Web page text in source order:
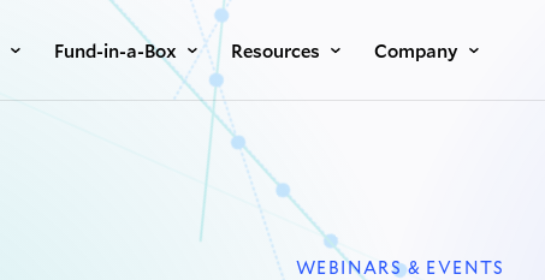
Fund-in-a-Box Resources Company
WEBINARS & EVENTS